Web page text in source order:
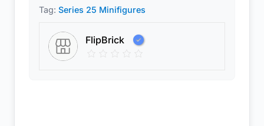
Tag: Series 25 Minifigures
FlipBrick